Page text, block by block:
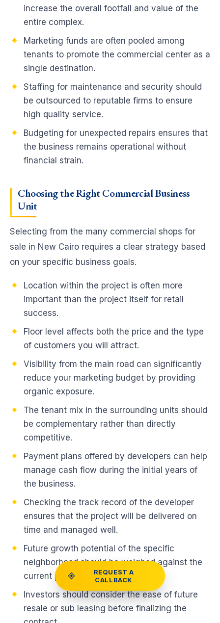
increase the overall footfall and value of the
entire complex.
Marketing funds are often pooled among
tenants to promote the commercial center as a
single destination.
Staffing for maintenance and security should
be outsourced to reputable firms to ensure
high quality service.
Budgeting for unexpected repairs ensures that
the business remains operational without
financial strain.
Choosing the Right Commercial Business
Unit
Selecting from the many commercial shops for
sale in New Cairo requires a clear strategy based
on your specific business goals.
Location within the project is often more
important than the project itself for retail
success.
Floor level affects both the price and the type
of customers you will attract.
Visibility from the main road can significantly
reduce your marketing budget by providing
organic exposure.
The tenant mix in the surrounding units should
be complementary rather than directly
competitive.
Payment plans offered by developers can help
manage cash flow during the initial years of
the business.
Checking the track record of the developer
ensures that the project will be delivered on
time and managed well.
Future growth potential of the specific
neighborhood should be weighed against the
current price.
Investors should consider the ease of future
resale or sub leasing before finalizing the
REQUEST A
CALLBACK